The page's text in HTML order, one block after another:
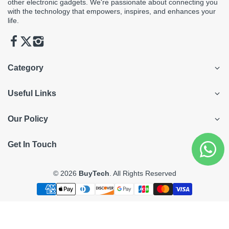
other electronic gadgets. We're passionate about connecting you
with the technology that empowers, inspires, and enhances your
life.
Category
Useful Links
Our Policy
Get In Touch
© 2026 BuyTech. All Rights Reserved